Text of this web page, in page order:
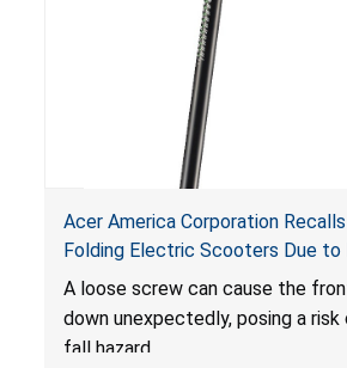
Acer America Corporation
Folding Electric Scooters Due to
from Fall Hazard
A loose screw can cause the
down unexpectedly, posing a
fall hazard.